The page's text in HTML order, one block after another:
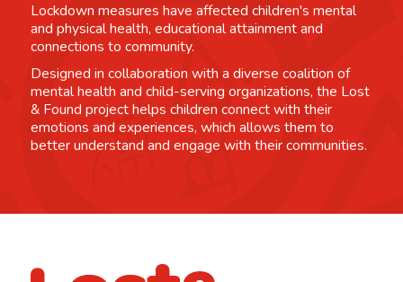
Lockdown measures have affected children's mental
and physical health, educational attainment and
connections to community.
Designed in collaboration with a diverse coalition of
mental health and child-serving organizations, the Lost
& Found project helps children connect with their
emotions and experiences, which allows them to
better understand and engage with their communities.